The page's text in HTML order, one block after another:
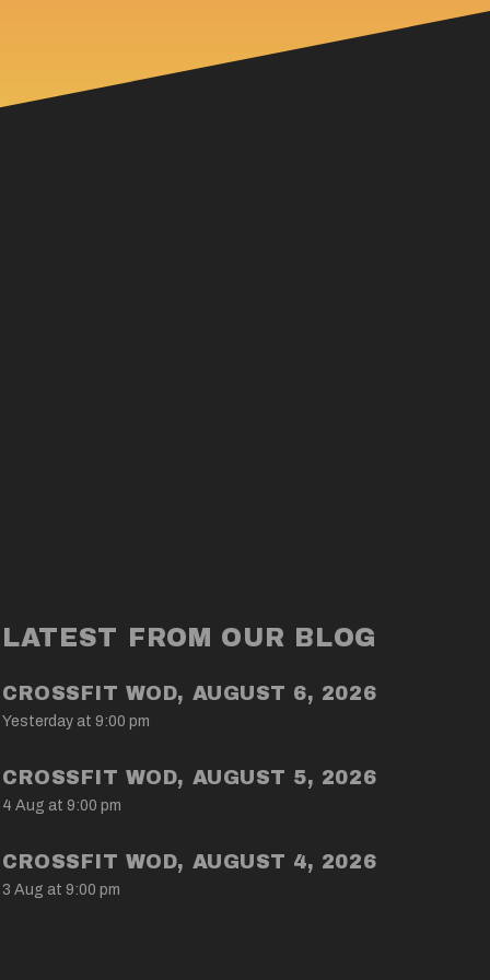
LATEST FROM OUR BLOG
CROSSFIT WOD, AUGUST 6, 2026
Yesterday at 9:00 pm
CROSSFIT WOD, AUGUST 5, 2026
4 Aug at 9:00 pm
CROSSFIT WOD, AUGUST 4, 2026
3 Aug at 9:00 pm